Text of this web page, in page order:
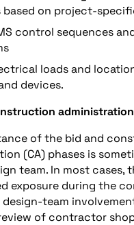
based on project-
control sequences
loads and
devices.
of the bid and
(CA) phases is
team. In most cases,
exposure during the
design-team
of contractor